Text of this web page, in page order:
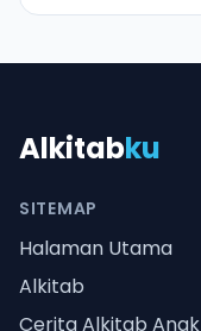
Alkitabku
SITEMAP
Halaman Utama
Alkitab
Cerita Alkitab Anak